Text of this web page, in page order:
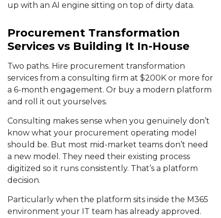
up with an AI engine sitting on top of dirty data.
Procurement Transformation
Services vs Building It In-House
Two paths. Hire procurement transformation
services from a consulting firm at $200K or more for
a 6-month engagement. Or buy a modern platform
and roll it out yourselves.
Consulting makes sense when you genuinely don’t
know what your procurement operating model
should be. But most mid-market teams don’t need
a new model. They need their existing process
digitized so it runs consistently. That’s a platform
decision.
Particularly when the platform sits inside the M365
environment your IT team has already approved.